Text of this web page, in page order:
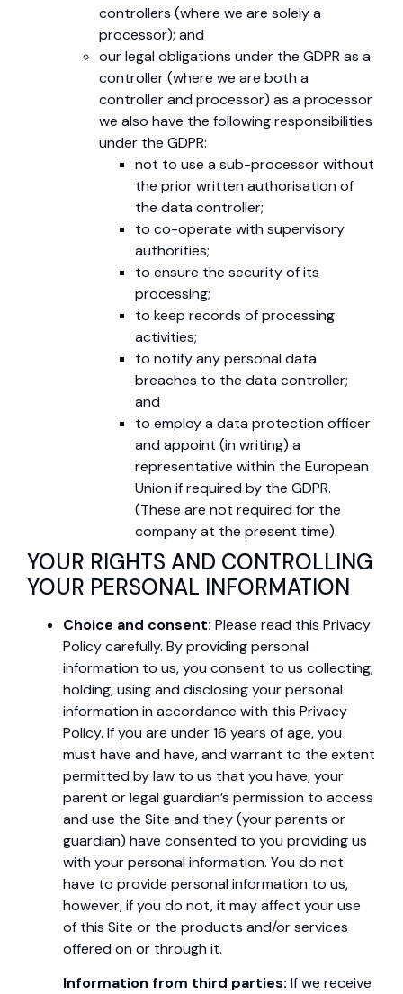
controllers (where we are solely a
processor); and
our legal obligations under the GDPR as a
controller (where we are both a
controller and processor) as a processor
we also have the following responsibilities
under the GDPR:
not to use a sub-processor without
the prior written authorisation of
the data controller;
to co-operate with supervisory
authorities;
to ensure the security of its
processing;
to keep records of processing
activities;
to notify any personal data
breaches to the data controller;
and
to employ a data protection officer
and appoint (in writing) a
representative within the European
Union if required by the GDPR.
(These are not required for the
company at the present time).
YOUR RIGHTS AND CONTROLLING
YOUR PERSONAL INFORMATION
Choice and consent: Please read this Privacy
Policy carefully. By providing personal
information to us, you consent to us collecting,
holding, using and disclosing your personal
information in accordance with this Privacy
Policy. If you are under 16 years of age, you
must have and have, and warrant to the extent
permitted by law to us that you have, your
parent or legal guardian’s permission to access
and use the Site and they (your parents or
guardian) have consented to you providing us
with your personal information. You do not
have to provide personal information to us,
however, if you do not, it may affect your use
of this Site or the products and/or services
offered on or through it.
Information from third parties: If we receive